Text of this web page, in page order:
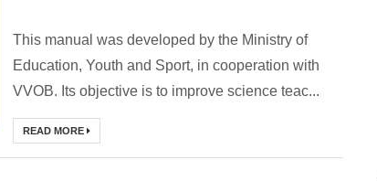
This manual was developed by the Ministry of
Education, Youth and Sport, in cooperation with
VVOB. Its objective is to improve science teac...
READ MORE